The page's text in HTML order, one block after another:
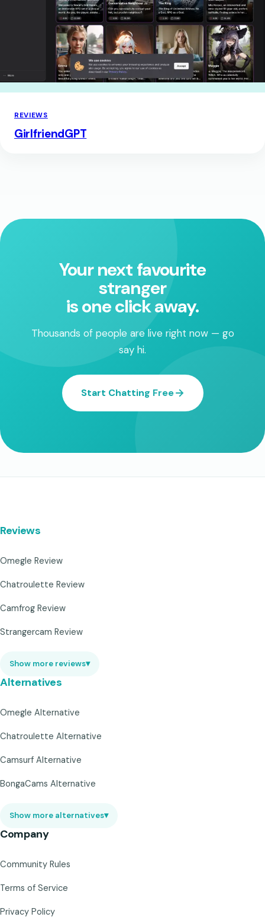
REVIEWS
GirlfriendGPT
Your next favourite
stranger
is one click away.
Thousands of people are live right now — go
say hi.
Start Chatting Free
Reviews
Omegle Review
Chatroulette Review
Camfrog Review
Strangercam Review
Show more reviews▾
Alternatives
Omegle Alternative
Chatroulette Alternative
Camsurf Alternative
BongaCams Alternative
Show more alternatives▾
Company
Community Rules
Terms of Service
Privacy Policy